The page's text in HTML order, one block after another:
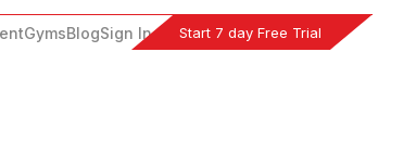
GymsBlogSign In Start 7 day Free Trial